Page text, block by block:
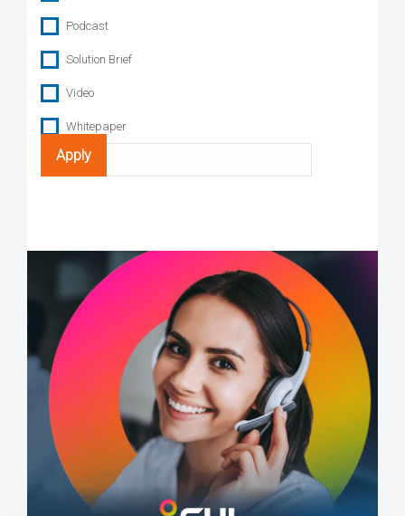
Podcast
Solution Brief
Video
Whitepaper
Search